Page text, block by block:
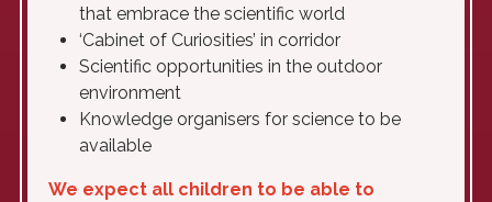
that embrace the scientific world
‘Cabinet of Curiosities’ in corridor
Scientific opportunities in the outdoor
environment
Knowledge organisers for science to be
available
We expect all children to be able to